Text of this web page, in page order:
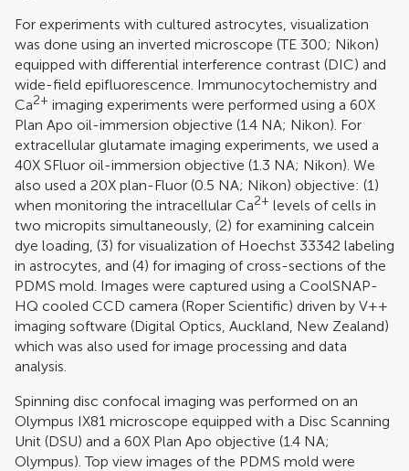
For experiments with cultured astrocytes, visualization
was done using an inverted microscope (TE 300; Nikon)
equipped with differential interference contrast (DIC) and
wide-field epifluorescence. Immunocytochemistry and
Ca2+ imaging experiments were performed using a 60X
Plan Apo oil-immersion objective (1.4 NA; Nikon). For
extracellular glutamate imaging experiments, we used a
40X SFluor oil-immersion objective (1.3 NA; Nikon). We
also used a 20X plan-Fluor (0.5 NA; Nikon) objective: (1)
when monitoring the intracellular Ca2+ levels of cells in
two micropits simultaneously, (2) for examining calcein
dye loading, (3) for visualization of Hoechst 33342 labeling
in astrocytes, and (4) for imaging of cross-sections of the
PDMS mold. Images were captured using a CoolSNAP-
HQ cooled CCD camera (Roper Scientific) driven by V++
imaging software (Digital Optics, Auckland, New Zealand)
which was also used for image processing and data
analysis.
Spinning disc confocal imaging was performed on an
Olympus IX81 microscope equipped with a Disc Scanning
Unit (DSU) and a 60X Plan Apo objective (1.4 NA;
Olympus). Top view images of the PDMS mold were